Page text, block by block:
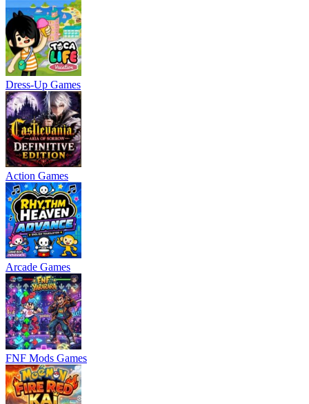
Dress-Up Games
Action Games
Arcade Games
FNF Mods Games